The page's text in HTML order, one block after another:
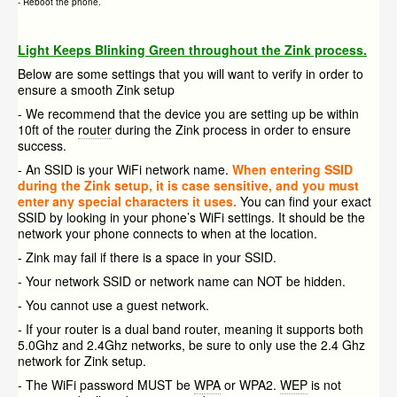
Light Keeps Blinking Green throughout the Zink process.
Below are some settings that you will want to verify in order to
ensure a smooth Zink setup
- We recommend that the device you are setting up be within
10ft of the router during the Zink process in order to ensure
success.
- An SSID is your WiFi network name. When entering SSID
during the Zink setup, it is case sensitive, and you must
enter any special characters it uses. You can find your exact
SSID by looking in your phone’s WiFi settings. It should be the
network your phone connects to when at the location.
- Zink may fail if there is a space in your SSID.
- Your network SSID or network name can NOT be hidden.
- You cannot use a guest network.
- If your router is a dual band router, meaning it supports both
5.0Ghz and 2.4Ghz networks, be sure to only use the 2.4 Ghz
network for Zink setup.
- The WiFi password MUST be WPA or WPA2. WEP is not